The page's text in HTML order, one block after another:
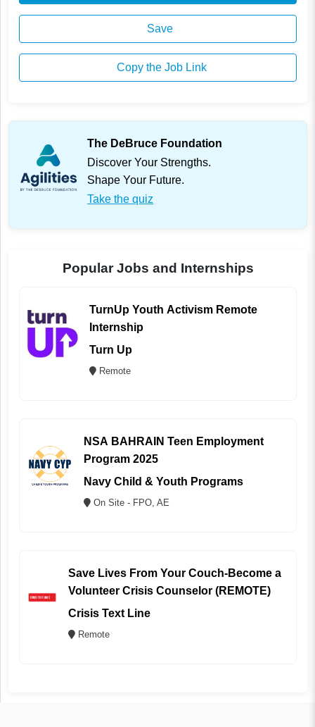
Save
Copy the Job Link
The DeBruce Foundation
Discover Your Strengths.
Shape Your Future.
Take the quiz
Popular Jobs and Internships
TurnUp Youth Activism Remote
Internship
Turn Up
Remote
NSA BAHRAIN Teen Employment
Program 2025
Navy Child & Youth Programs
On Site - FPO, AE
Save Lives From Your Couch-Become a
Volunteer Crisis Counselor (REMOTE)
Crisis Text Line
Remote